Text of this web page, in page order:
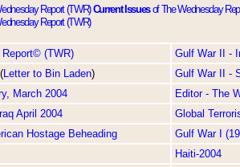
Current Issuesof The Wednesday
(TWR)
Gulf War II -
(Letter to Bin Laden)
Gulf War II -
March 2004
Editor - The
April 2004
Global
Hostage Beheading
Gulf War I
Haiti-2004